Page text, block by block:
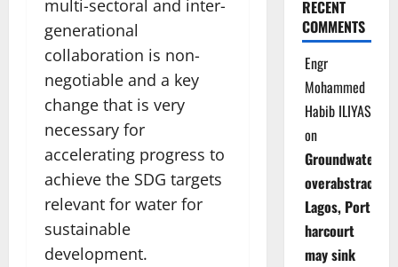
multi-sectoral and inter-
generational
collaboration is non-
negotiable and a key
change that is very
necessary for
accelerating progress to
achieve the SDG targets
relevant for water for
sustainable
development.
RECENT
COMMENTS
Engr
Mohammed
Habib ILIYAS
on
Groundwater
Lagos, Port
harcourt
may sink